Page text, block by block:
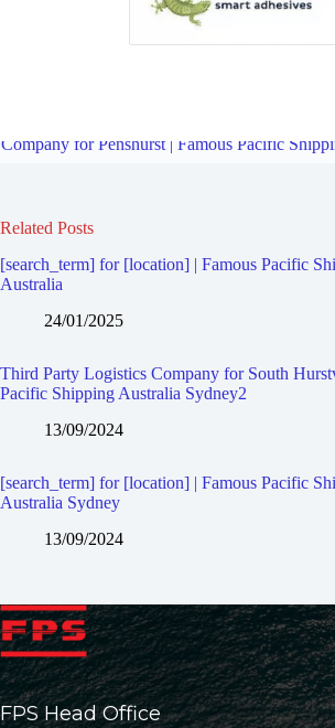
Company for Penshurst | Famous Pacific
Related Posts
[search_term] for [location] | Famous Pacific
Australia
24/01/2025
Third Party Logistics Company for South
Pacific Shipping Australia Sydney2
13/09/2024
[search_term] for [location] | Famous Pacific
Australia Sydney
13/09/2024
FPS Head Office